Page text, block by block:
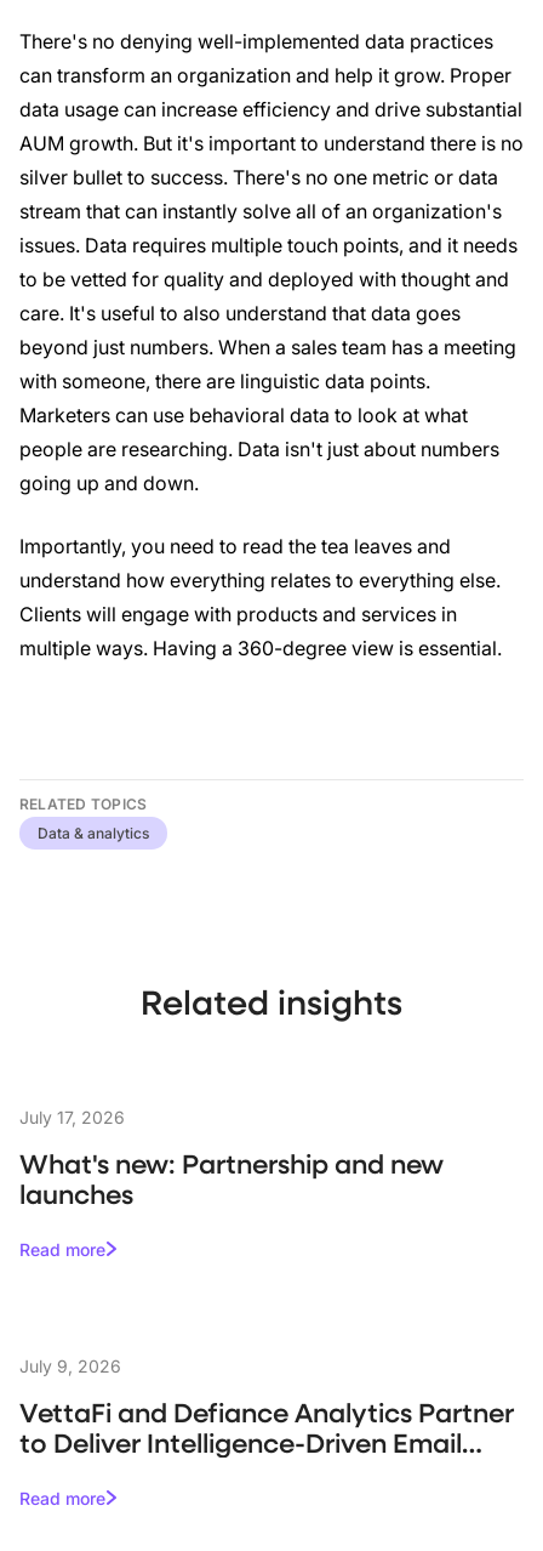
There's no denying well-implemented data practices
can transform an organization and help it grow. Proper
data usage can increase efficiency and drive substantial
AUM growth. But it's important to understand there is no
silver bullet to success. There's no one metric or data
stream that can instantly solve all of an organization's
issues. Data requires multiple touch points, and it needs
to be vetted for quality and deployed with thought and
care. It's useful to also understand that data goes
beyond just numbers. When a sales team has a meeting
with someone, there are linguistic data points.
Marketers can use behavioral data to look at what
people are researching. Data isn't just about numbers
going up and down.
Importantly, you need to read the tea leaves and
understand how everything relates to everything else.
Clients will engage with products and services in
multiple ways. Having a 360-degree view is essential.
RELATED TOPICS
Data & analytics
Related insights
July 17, 2026
What's new: Partnership and new
launches
Read more
July 9, 2026
VettaFi and Defiance Analytics Partner
to Deliver Intelligence-Driven Email
Read more